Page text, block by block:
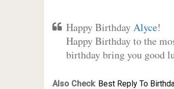
Happy BirthdayAlyce!
Happy Birthday to the
birthday bring you good
Also Check: Best Reply To